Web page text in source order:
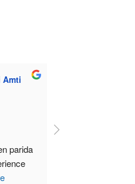
Amti
parida